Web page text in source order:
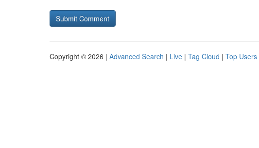
Copyright © 2026 | Advanced Search | Live | Tag Cloud | Top Users